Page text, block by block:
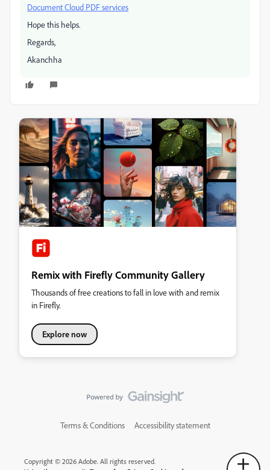
Document Cloud PDF services
Hope this helps.
Regards,
Akanchha
Remix with Firefly Community Gallery
Thousands of free creations to fall in love with and remix
in Firefly.
Explore now
Terms & Conditions Accessibility statement
Copyright © 2026 Adobe. All rights reserved.